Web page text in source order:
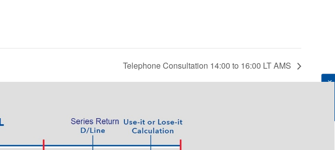
Telephone Consultation 14:00 to 16:00 LT AMS